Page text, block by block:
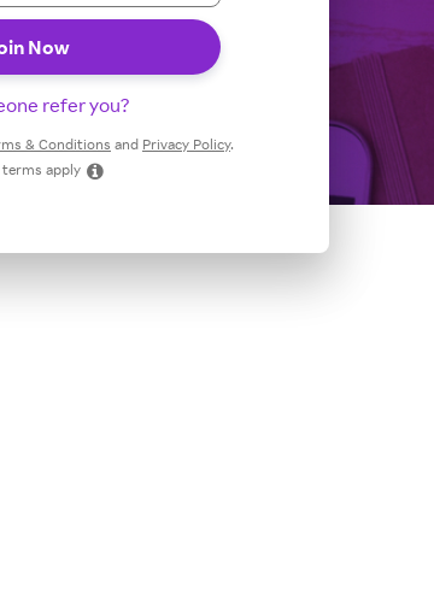
refer you?
& Conditions and Privacy Policy.
terms apply